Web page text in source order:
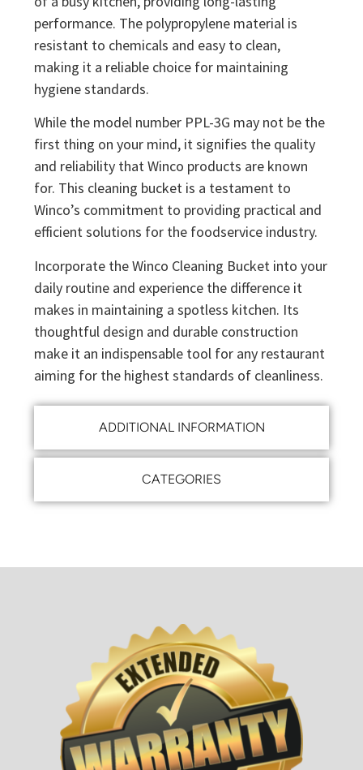
ADDITIONAL INFORMATION
CATEGORIES
performance. The polypropylene material is
resistant to chemicals and easy to clean,
making it a reliable choice for maintaining
hygiene standards.
While the model number PPL-3G may not be the
first thing on your mind, it signifies the quality
and reliability that Winco products are known
for. This cleaning bucket is a testament to
Winco’s commitment to providing practical and
efficient solutions for the foodservice industry.
Incorporate the Winco Cleaning Bucket into your
daily routine and experience the difference it
makes in maintaining a spotless kitchen. Its
thoughtful design and durable construction
make it an indispensable tool for any restaurant
aiming for the highest standards of cleanliness.